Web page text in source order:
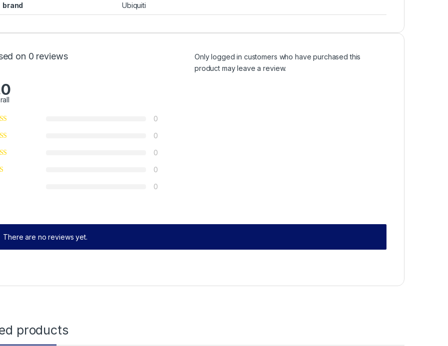
brand Ubiquiti
on 0 reviews
0
0
0
0
0
Only logged in customers who have purchased this
product may leave a review.
There are no reviews yet.
products